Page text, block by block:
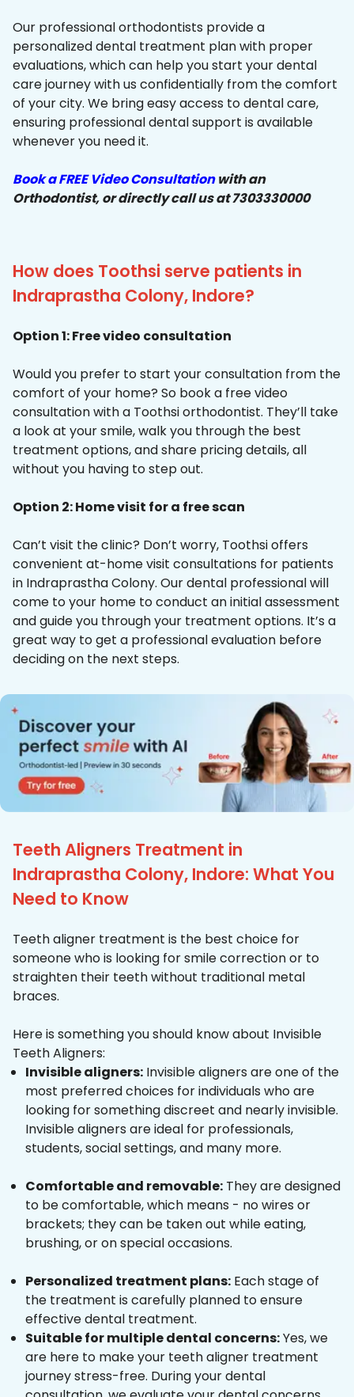
Our professional orthodontists provide a
personalized dental treatment plan with proper
evaluations, which can help you start your dental
care journey with us confidentially from the comfort
of your city. We bring easy access to dental care,
ensuring professional dental support is available
whenever you need it.
Book a FREE Video Consultationwith an
Orthodontist, or directly call us at 7303330000
How does Toothsi serve patients in
Indraprastha Colony, Indore?
Option 1: Free video consultation
Would you prefer to start your consultation from the
comfort of your home? So book a free video
consultation with a Toothsi orthodontist. They’ll take
a look at your smile, walk you through the best
treatment options, and share pricing details, all
without you having to step out.
Option 2: Home visit for a free scan
Can’t visit the clinic? Don’t worry, Toothsi offers
convenient at-home visit consultations for patients
in Indraprastha Colony. Our dental professional will
come to your home to conduct an initial assessment
and guide you through your treatment options. It’s a
great way to get a professional evaluation before
deciding on the next steps.
Teeth Aligners Treatment in
Indraprastha Colony, Indore: What You
Need to Know
Teeth aligner treatment is the best choice for
someone who is looking for smile correction or to
straighten their teeth without traditional metal
braces.
Here is something you should know about Invisible
Teeth Aligners:
Invisible aligners: Invisible aligners are one of the
most preferred choices for individuals who are
looking for something discreet and nearly invisible.
Invisible aligners are ideal for professionals,
students, social settings, and many more.
Comfortable and removable: They are designed
to be comfortable, which means - no wires or
brackets; they can be taken out while eating,
brushing, or on special occasions.
Personalized treatment plans: Each stage of
the treatment is carefully planned to ensure
effective dental treatment.
Suitable for multiple dental concerns:Yes, we
are here to make your teeth aligner treatment
journey stress-free. During your dental